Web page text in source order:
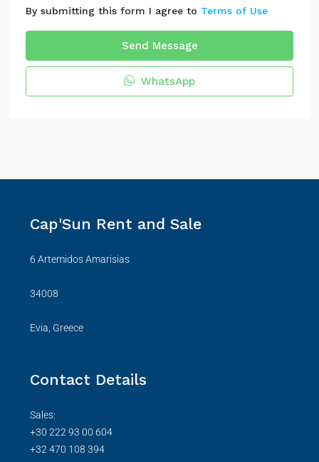
By submitting this form I agree to Terms of Use
Send Message
WhatsApp
Cap'Sun Rent and Sale
6 Artemidos Amarisias
34008
Evia, Greece
Contact Details
Sales:
+30 222 93 00 604
+32 470 108 394